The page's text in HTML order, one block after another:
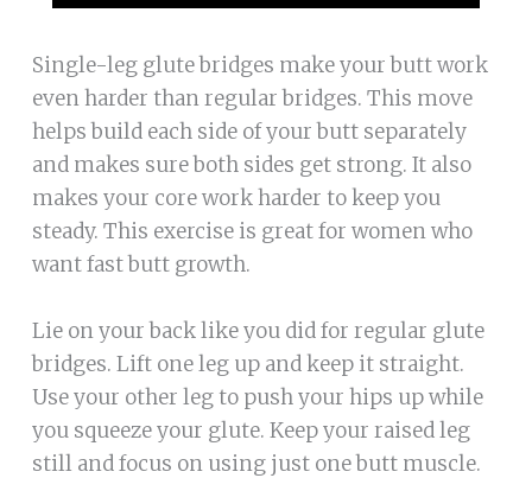
Single-leg glute bridges make your butt work
even harder than regular bridges. This move
helps build each side of your butt separately
and makes sure both sides get strong. It also
makes your core work harder to keep you
steady. This exercise is great for women who
want fast butt growth.
Lie on your back like you did for regular glute
bridges. Lift one leg up and keep it straight.
Use your other leg to push your hips up while
you squeeze your glute. Keep your raised leg
still and focus on using just one butt muscle.